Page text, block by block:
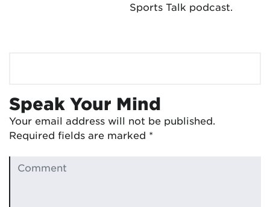
Sports Talk podcast.
Speak Your Mind
Your email address will not be published.
Required fields are marked *